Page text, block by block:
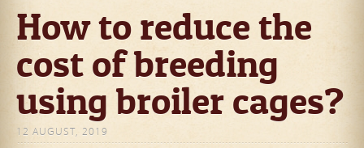
How to reduce the
cost of breeding
using broiler cages?
12 AUGUST, 2019